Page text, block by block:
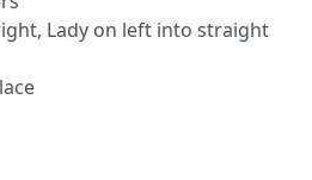
Lady on left into straight